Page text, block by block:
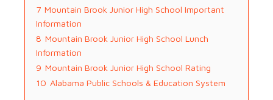
7 Mountain Brook Junior High School Important
Information
8 Mountain Brook Junior High School Lunch
Information
9 Mountain Brook Junior High School Rating
10 Alabama Public Schools & Education System